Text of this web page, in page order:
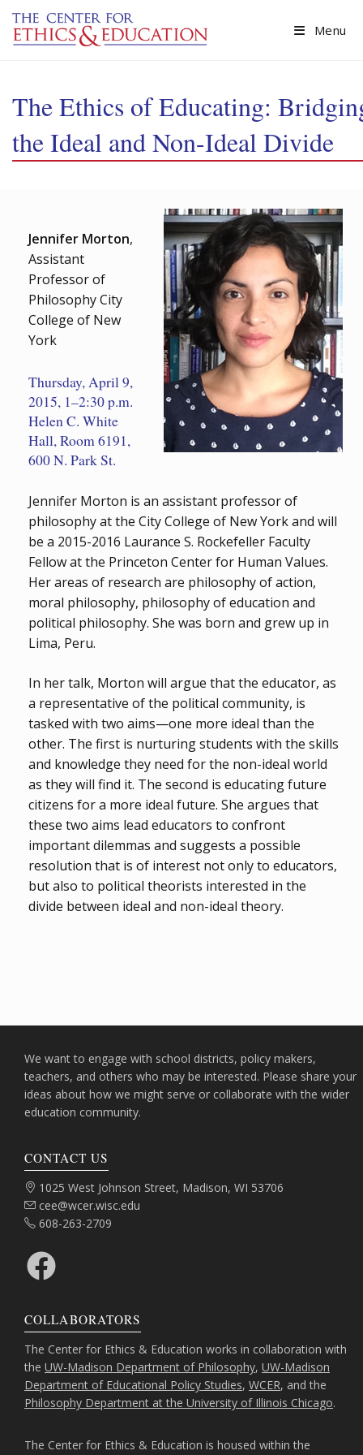
Skip to main content
Menu
The Ethics of Educating:
the Ideal and Non-Ideal Divide
Jennifer Morton,
Assistant
Professor of
Philosophy City
College of New
York
Thursday, April 9,
2015, 1–2:30 p.m.
Helen C. White
Hall, Room 6191,
600 N. Park St.
Jennifer Morton is an assistant professor of
philosophy at the City College of New York and will
be a 2015-2016 Laurance S. Rockefeller Faculty
Fellow at the Princeton Center for Human Values.
Her areas of research are philosophy of action,
moral philosophy, philosophy of education and
political philosophy. She was born and grew up in
Lima, Peru.
In her talk, Morton will argue that the educator, as
a representative of the political community, is
tasked with two aims—one more ideal than the
other. The first is nurturing students with the skills
and knowledge they need for the non-ideal world
as they will find it. The second is educating future
citizens for a more ideal future. She argues that
these two aims lead educators to confront
important dilemmas and suggests a possible
resolution that is of interest not only to educators,
but also to political theorists interested in the
divide between ideal and non-ideal theory.
We want to engage with school districts, policy makers,
teachers, and others who may be interested. Please share your
ideas about how we might serve or collaborate with the wider
education community.
CONTACT US
Address:
1025 West Johnson Street, Madison, WI 53706
Email:
cee@wcer.wisc.edu
Phone:
608-263-2709
Facebook
COLLABORATORS
The Center for Ethics & Education works in collaboration with
the UW-Madison Department of Philosophy, UW-Madison
Department of Educational Policy Studies, WCER, and the
Philosophy Department at the University of Illinois Chicago.
The Center for Ethics & Education is housed within the